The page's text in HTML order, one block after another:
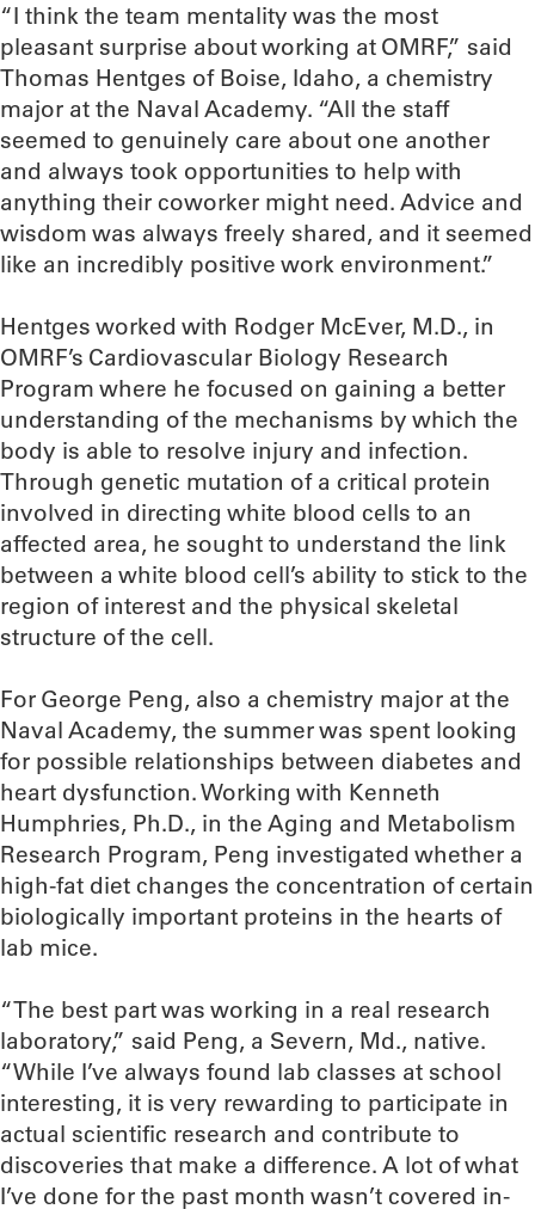
“I think the team mentality was the most
pleasant surprise about working at OMRF,” said
Thomas Hentges of Boise, Idaho, a chemistry
major at the Naval Academy. “All the staff
seemed to genuinely care about one another
and always took opportunities to help with
anything their coworker might need. Advice and
wisdom was always freely shared, and it seemed
like an incredibly positive work environment.”
Hentges worked with Rodger McEver, M.D., in
OMRF’s Cardiovascular Biology Research
Program where he focused on gaining a better
understanding of the mechanisms by which the
body is able to resolve injury and infection.
Through genetic mutation of a critical protein
involved in directing white blood cells to an
affected area, he sought to understand the link
between a white blood cell’s ability to stick to the
region of interest and the physical skeletal
structure of the cell.
For George Peng, also a chemistry major at the
Naval Academy, the summer was spent looking
for possible relationships between diabetes and
heart dysfunction. Working with Kenneth
Humphries, Ph.D., in the Aging and Metabolism
Research Program, Peng investigated whether a
high-fat diet changes the concentration of certain
biologically important proteins in the hearts of
lab mice.
“The best part was working in a real research
laboratory,” said Peng, a Severn, Md., native.
“While I’ve always found lab classes at school
interesting, it is very rewarding to participate in
actual scientific research and contribute to
discoveries that make a difference. A lot of what
I’ve done for the past month wasn’t covered in-